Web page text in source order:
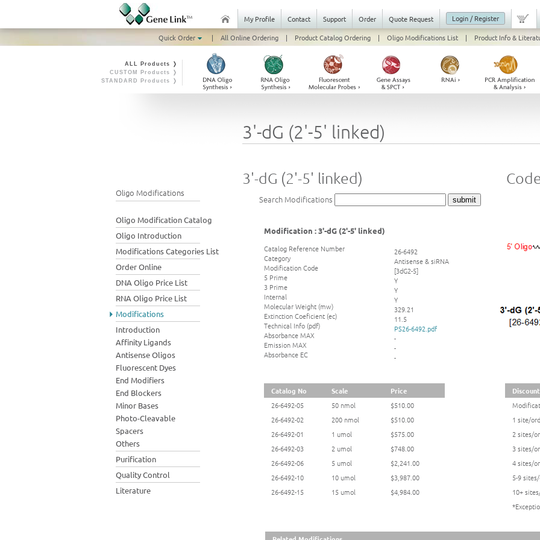
My Profile Contact Support Order Quote Request
Login / Register
Quick Order
| All Online Ordering | Product Catalog Ordering | Oligo Modifications List | Product Info &
ALL Products ❭
CUSTOM Products ❭
STANDARD Products ❭
Oligo Modifications
Oligo Modification Catalog
Oligo Introduction
Modifications Categories List
Order Online
DNA Oligo Price List
RNA Oligo Price List
Modifications
Introduction
Affinity Ligands
Antisense Oligos
Fluorescent Dyes
End Modifiers
End Blockers
Minor Bases
Photo-Cleavable
Spacers
Others
Purification
Quality Control
Literature
3'-dG (2'-5' linked)
3'-dG (2'-5' linked)
Search Modifications
Modification : 3'-dG (2'-5' linked)
Catalog Reference Number
Category
Modification Code
5 Prime
3 Prime
Internal
Molecular Weight (mw)
Extinction Coeficient (ec)
Technical Info (pdf)
Absorbance MAX
Emission MAX
Absorbance EC
26-6492
Antisense & siRNA
[3dG2-5]
Y
Y
Y
329.21
11.5
PS26-6492.pdf
-
-
-
Catalog No Scale
Price
26-6492-05
50 nmol
$510.00
26-6492-02
200 nmol
$510.00
26-6492-01
1 umol
$575.00
26-6492-03
2 umol
$748.00
26-6492-06
5 umol
$2,241.00
26-6492-10
10 umol
$3,987.00
26-6492-15
15 umol $4,984.00
1 site/
2 sites/
3 sites/
4 sites/
5-9
10+